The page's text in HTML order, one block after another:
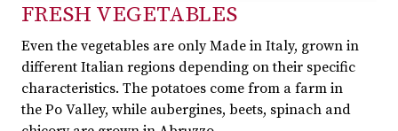
FRESH VEGETABLES
Even the vegetables are only Made in Italy, grown in
different Italian regions depending on their specific
characteristics. The potatoes come from a farm in
the Po Valley, while aubergines, beets, spinach and